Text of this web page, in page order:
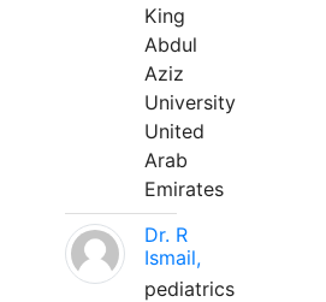
King
Abdul
Aziz
University
United
Arab
Emirates
Dr. R
Ismail,
pediatrics